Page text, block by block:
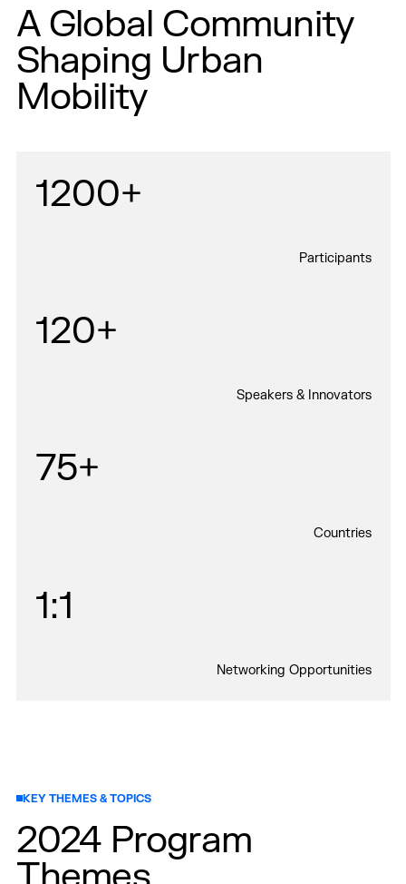
A Global Community
Shaping Urban
Mobility
1200+
Participants
120+
Speakers & Innovators
75+
Countries
1:1
Networking Opportunities
KEY THEMES & TOPICS
2024 Program